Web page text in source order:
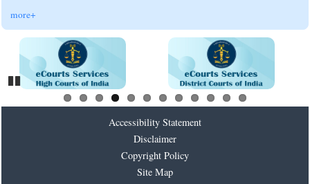
more+
Accessibility Statement
Disclaimer
Copyright Policy
Site Map